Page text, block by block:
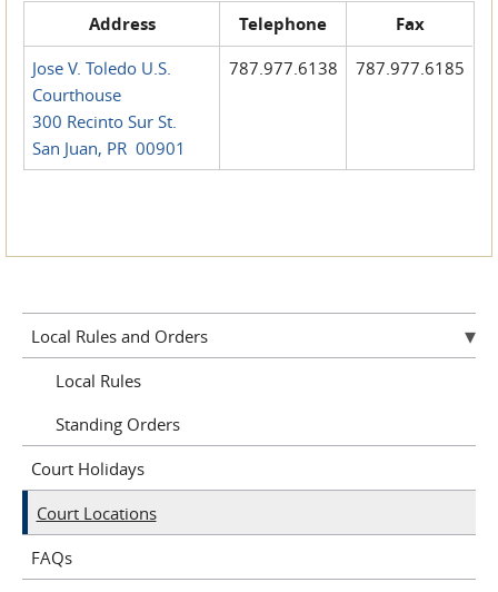
Address Telephone Fax
Jose V. Toledo U.S.
Courthouse
300 Recinto Sur St.
San Juan, PR 00901
787.977.6138 787.977.6185
Local Rules and Orders
Local Rules
Standing Orders
Court Holidays
Court Locations
FAQs